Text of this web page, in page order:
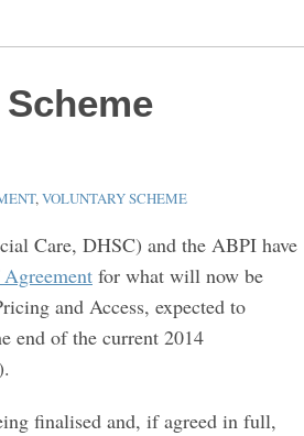
, VOLUNTARY SCHEME
Care, DHSC) and the ABPI have
for what will now be
and Access, expected to
end of the current 2014
finalised and, if agreed in full,